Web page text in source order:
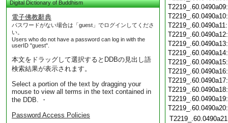
Digital Dictionary of Buddhism
電子佛教辭典
パスワードがない場合は「guest」でログインしてくださ
い。
Users who do not have a password can log in with the
userID "guest".
本文をドラッグして選択するとDDBの見出し語
検索結果が表示されます。
Select a portion of the text by dragging your
mouse to view all terms in the text contained in
the DDB. ・
Password Access Policies